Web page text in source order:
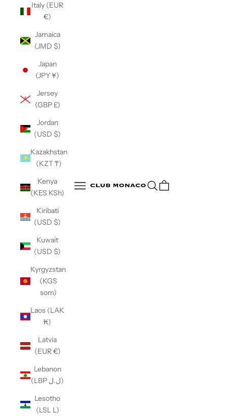
Club Monaco
Open navigation menuOpen search
Italy (EUR
€)
Jamaica
(JMD $)
Japan
(JPY ¥)
Jersey
(GBP £)
Jordan
(USD $)
Kazakhstan
(KZT ₸)
Kenya
(KES KSh)
Kiribati
(USD $)
Kuwait
(USD $)
Kyrgyzstan
(KGS
som)
Laos (LAK
₭)
Latvia
(EUR €)
Lebanon
(LBP ل.ل)
Lesotho
(LSL L)